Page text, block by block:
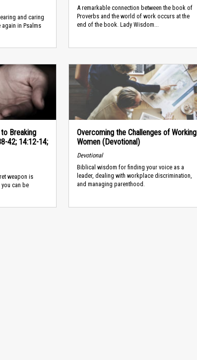
and caring
in Psalms
A remarkable connection between the book of
Proverbs and the world of work occurs at the
end of the book. Lady Wisdom...
Breaking
42; 14:12-14;
weapon is
you can be
Overcoming the Challenges of Working
Women (Devotional)
Devotional
Biblical wisdom for finding your voice as a
leader, dealing with workplace discrimination,
and managing parenthood.